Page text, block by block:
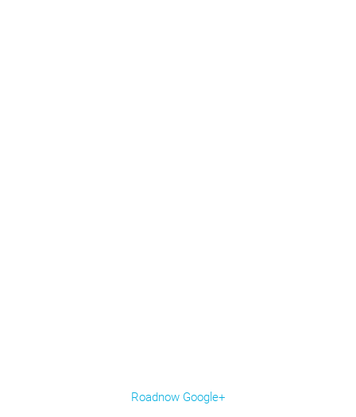
Roadnow Google+